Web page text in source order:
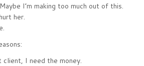
I’m making too much out of this.
her.
client, I need the money.